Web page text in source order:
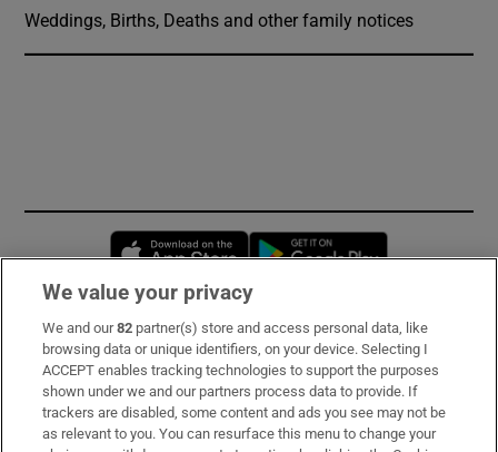
Weddings, Births, Deaths and other family notices
Opens in new window
Subscribe
Support
About Us
We value your privacy
We and our82 partner(s) store and access personal data, like
browsing data or unique identifiers, on your device. Selecting I
ACCEPT enables tracking technologies to support the purposes
shown under we and our partners process data to provide. If
trackers are disabled, some content and ads you see may not be
as relevant to you. You can resurface this menu to change your